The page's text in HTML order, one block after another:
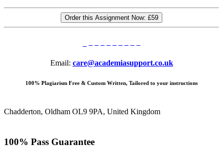
Order this Assignment Now: £59
Email: care@academiasupport.co.uk
100% Plagiarism Free & Custom Written, Tailored to your instructions
Chadderton, Oldham OL9 9PA, United Kingdom
100% Pass Guarantee